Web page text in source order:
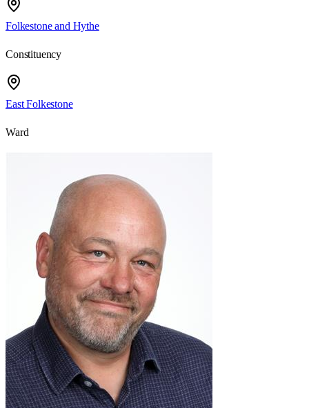
Folkestone and Hythe
Constituency
East Folkestone
Ward